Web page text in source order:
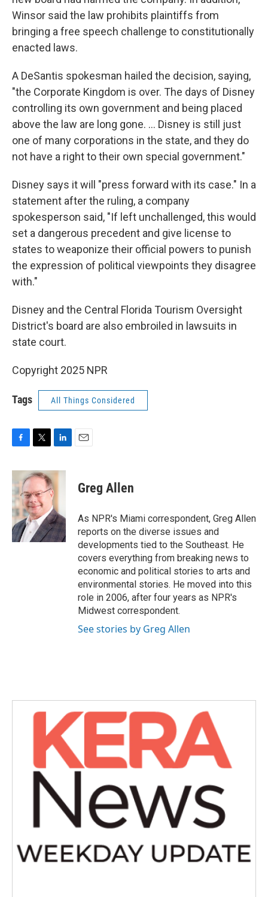
Winsor said the law prohibits plaintiffs from
bringing a free speech challenge to constitutionally
enacted laws.
A DeSantis spokesman hailed the decision, saying,
"the Corporate Kingdom is over. The days of Disney
controlling its own government and being placed
above the law are long gone. ... Disney is still just
one of many corporations in the state, and they do
not have a right to their own special government."
Disney says it will "press forward with its case." In a
statement after the ruling, a company
spokesperson said, "If left unchallenged, this would
set a dangerous precedent and give license to
states to weaponize their official powers to punish
the expression of political viewpoints they disagree
with."
Disney and the Central Florida Tourism Oversight
District's board are also embroiled in lawsuits in
state court.
Copyright 2025 NPR
Tags All Things Considered
c
e
b
o
o
k
i
t
e
r
n
k
e
d
I
n
Greg Allen
As NPR's Miami correspondent, Greg Allen
reports on the diverse issues and
developments tied to the Southeast. He
covers everything from breaking news to
economic and political stories to arts and
environmental stories. He moved into this
role in 2006, after four years as NPR's
Midwest correspondent.
See stories by Greg Allen